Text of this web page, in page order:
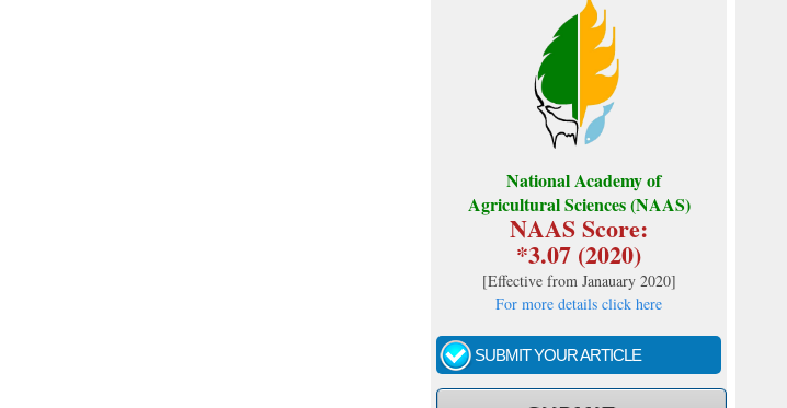
National Academy of
Agricultural Sciences (NAAS)
NAAS Score:
*3.07 (2020)
[Effective from Janauary 2020]
For more details click here
SUBMIT YOUR ARTICLE